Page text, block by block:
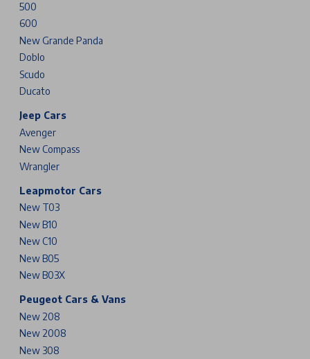
500
600
New Grande Panda
Doblo
Scudo
Ducato
Jeep Cars
Avenger
New Compass
Wrangler
Leapmotor Cars
New T03
New B10
New C10
New B05
New B03X
Peugeot Cars & Vans
New 208
New 2008
New 308